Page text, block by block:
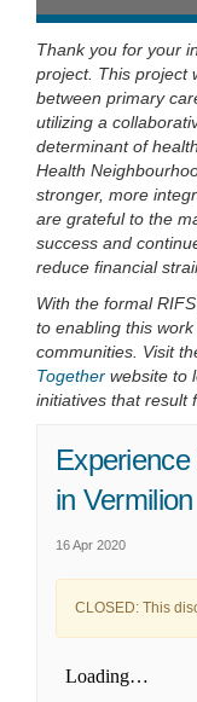
Thank you for your
project. This project
between primary
utilizing a
determinant of
Health
stronger, more
are grateful to the
success and
reduce financial
With the formal
to enabling this
communities. Visit
Together(External
website to
initiatives that result
in Vermilion
16 Apr 2020
CLOSED: This